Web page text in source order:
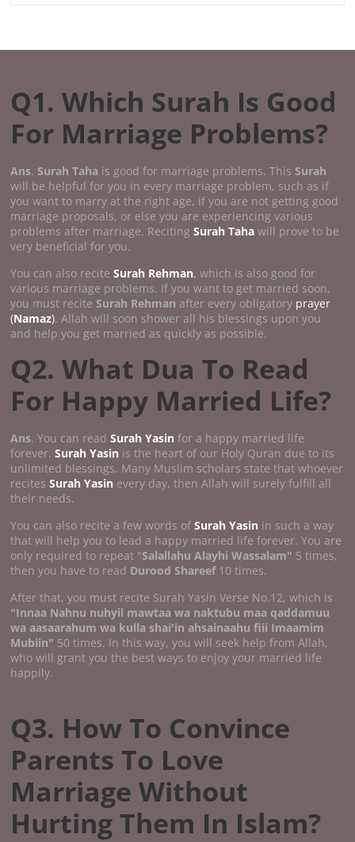
Q1. Which Surah Is Good
For Marriage Problems?
Ans.Surah Taha is good for marriage problems. ThisSurah
will be helpful for you in every marriage problem, such as if
you want to marry at the right age, if you are not getting good
marriage proposals, or else you are experiencing various
problems after marriage. RecitingSurah Taha will prove to be
very beneficial for you.
You can also reciteSurah Rehman, which is also good for
various marriage problems. If you want to get married soon,
you must reciteSurah Rehman after every obligatory prayer
(Namaz). Allah will soon shower all his blessings upon you
and help you get married as quickly as possible.
Q2. What Dua To Read
For Happy Married Life?
Ans. You can readSurah Yasin for a happy married life
forever.Surah Yasin is the heart of our Holy Quran due to its
unlimited blessings. Many Muslim scholars state that whoever
recitesSurah Yasin every day, then Allah will surely fulfill all
their needs.
You can also recite a few words ofSurah Yasin in such a way
that will help you to lead a happy married life forever. You are
only required to repeat "Salallahu Alayhi Wassalam" 5 times,
then you have to read Durood Shareef10 times.
After that, you must recite Surah Yasin Verse No.12, which is
"Innaa Nahnu nuhyil mawtaa wa naktubu maa qaddamuu
wa aasaarahum wa kulla shai'in ahsainaahu fiii Imaamim
Mubiin" 50 times. In this way, you will seek help from Allah,
who will grant you the best ways to enjoy your married life
happily.
Q3. How To Convince
Parents To Love
Marriage Without
Hurting Them In Islam?